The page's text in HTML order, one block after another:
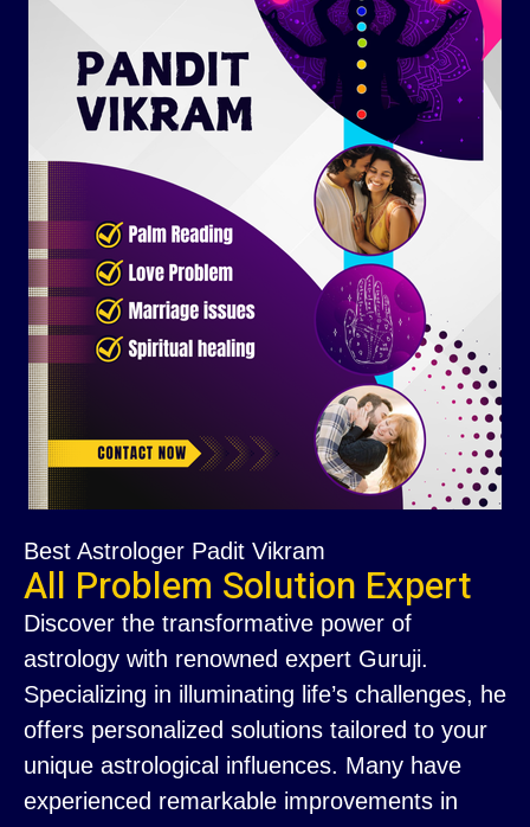
Best Astrologer Padit Vikram
All Problem Solution Expert
Discover the transformative power of
astrology with renowned expert Guruji.
Specializing in illuminating life’s challenges, he
offers personalized solutions tailored to your
unique astrological influences. Many have
experienced remarkable improvements in